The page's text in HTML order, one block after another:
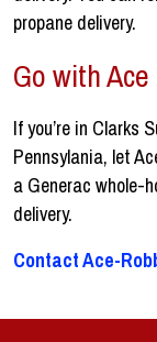
propane delivery.
Go with
If you’re in Clarks
Pennsylania, let
a Generac whole-
delivery.
Contact Ace-